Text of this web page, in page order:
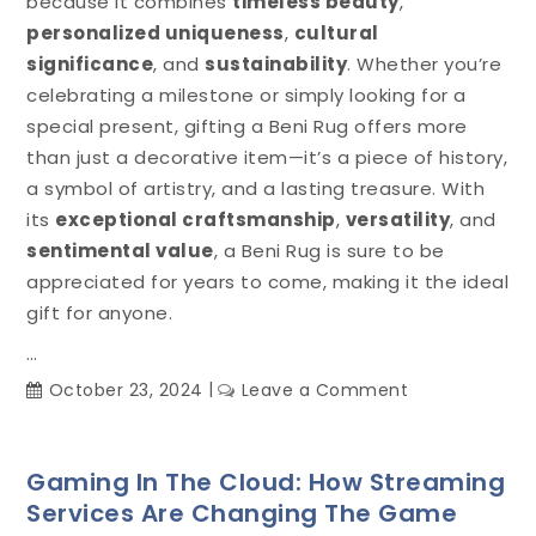
personalized uniqueness, cultural
significance, and sustainability. Whether you’re
celebrating a milestone or simply looking for a
special present, gifting a Beni Rug offers more
than just a decorative item—it’s a piece of history,
a symbol of artistry, and a lasting treasure. With
its exceptional craftsmanship, versatility, and
sentimental value, a Beni Rug is sure to be
appreciated for years to come, making it the ideal
gift for anyone.
…
October 23, 2024 Leave a Comment
The
Perfect
Gaming In The Cloud: How Streaming
Services Are Changing The Game